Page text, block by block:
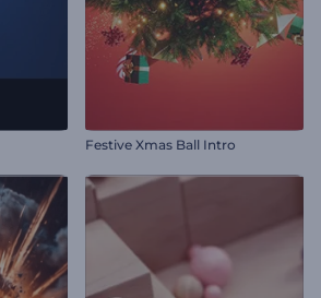
Festive Xmas Ball Intro